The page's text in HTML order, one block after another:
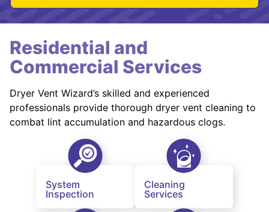
Residential and
Commercial Services
Dryer Vent Wizard’s skilled and experienced
professionals provide thorough dryer vent cleaning to
combat lint accumulation and hazardous clogs.
System
Inspection
Cleaning
Services